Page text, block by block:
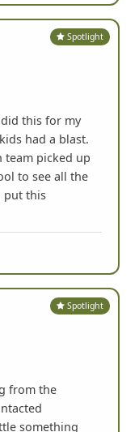
Spotlight
did this for my
had a blast.
team picked up
to see all the
put this
Spotlight
from the
something